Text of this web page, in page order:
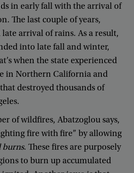
in earlyfallwiththe arrival of
. The last couple ofyears,
late arrival ofrains. As aresult,
into late fall andwinter,
when the state experienced
in Northern California and
that destroyedthousands of
.
ofwildfires, Abatzoglou says,
fire withfire” by allowing
burns. These fires are purposely
to burn up accumulated